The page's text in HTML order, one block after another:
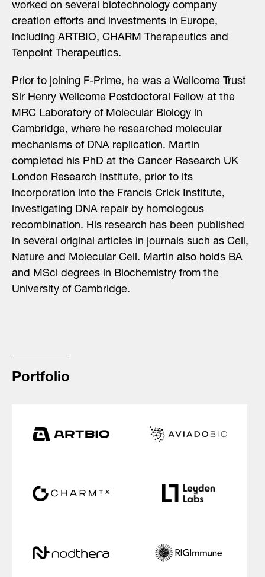
worked on several biotechnology company
creation efforts and investments in Europe,
including ARTBIO, CHARM Therapeutics and
Tenpoint Therapeutics.
Prior to joining F-Prime, he was a Wellcome Trust
Sir Henry Wellcome Postdoctoral Fellow at the
MRC Laboratory of Molecular Biology in
Cambridge, where he researched molecular
mechanisms of DNA replication. Martin
completed his PhD at the Cancer Research UK
London Research Institute, prior to its
incorporation into the Francis Crick Institute,
investigating DNA repair by homologous
recombination. His research has been published
in several original articles in journals such as Cell,
Nature and Molecular Cell. Martin also holds BA
and MSci degrees in Biochemistry from the
University of Cambridge.
Portfolio